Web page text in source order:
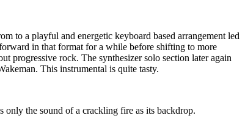
to a playful and energetic keyboard based arrangement led
in that format for a while before shifting to more
progressive rock. The synthesizer solo section later again
This instrumental is quite tasty.
only the sound of a crackling fire as its backdrop.